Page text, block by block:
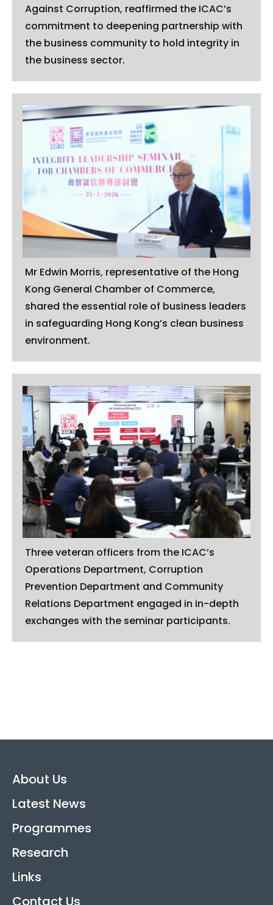
Against Corruption, reaffirmed the ICAC’s
commitment to deepening partnership with
the business community to hold integrity in
the business sector.
Mr Edwin Morris, representative of the Hong
Kong General Chamber of Commerce,
shared the essential role of business leaders
in safeguarding Hong Kong’s clean business
environment.
Three veteran officers from the ICAC’s
Operations Department, Corruption
Prevention Department and Community
Relations Department engaged in in-depth
exchanges with the seminar participants.
About Us
Latest News
Programmes
Research
Links
Contact Us